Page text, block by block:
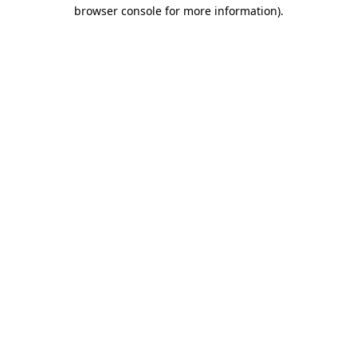
browser console for more information).